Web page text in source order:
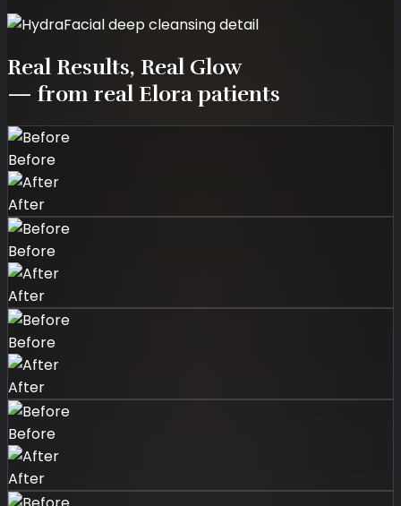
Real Results, Real Glow
— from real Elora patients
Before
After
Before
After
Before
After
Before
After